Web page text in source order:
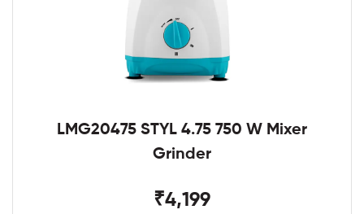
LMG20475 STYL 4.75 750 W Mixer
Grinder
₹4,199